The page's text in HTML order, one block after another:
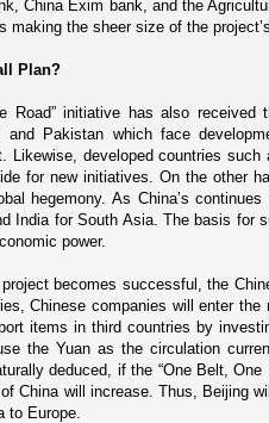
China Exim bank, and the
making the sheer size of the
Plan?
Road” initiative has also
and Pakistan which face
Likewise, developed countries
for new initiatives. On the other
hegemony. As China’s
India for South Asia. The basis for
power.
becomes successful, the
Chinese companies will enter
items in third countries by
the Yuan as the circulation
deduced, if the “One Belt,
China will increase. Thus, Beijing
to Europe.